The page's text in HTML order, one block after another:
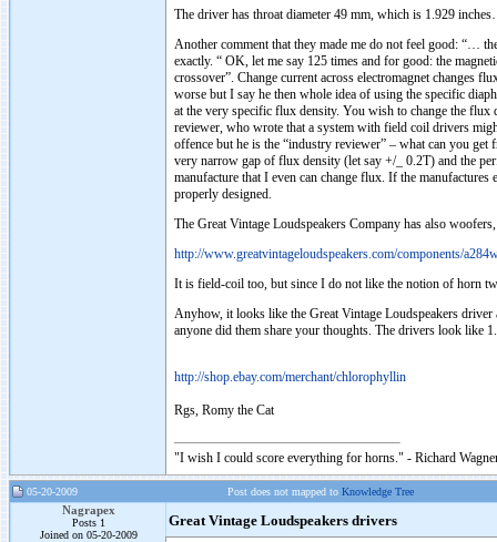
The driver has throat diameter 49 mm, which is 1.929
Another comment that they made me do not feel good: “…
exactly. “ OK, let me say 125 times and for good: the
crossover”. Change current across electromagnet changes
worse but I say he then whole idea of using the specific
at the very specific flux density. You wish to change the
reviewer, who wrote that a system with field coil drivers
offence but he is the “industry reviewer” – what can you
very narrow gap of flux density (let say +/_ 0.2T) and the
manufacture that I even can change flux. If the
properly designed.
The Great Vintage Loudspeakers Company has also
http://www.greatvintageloudspeakers.com/components/
It is field-coil too, but since I do not like the notion of horn
Anyhow, it looks like the Great Vintage Loudspeakers
anyone did them share your thoughts. The drivers look
http://shop.ebay.com/merchant/chlorophyllin
Rgs, Romy the Cat
"I wish I could score everything for horns." - Richard
05-20-2009 Post does not mapped to Knowledge Tree
Nagrapex
Posts 1
Joined on 05-20-2009
Great Vintage Loudspeakers drivers